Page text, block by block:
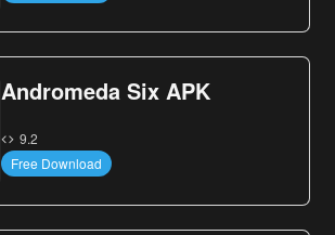
Andromeda Six APK
9.2
Free Download